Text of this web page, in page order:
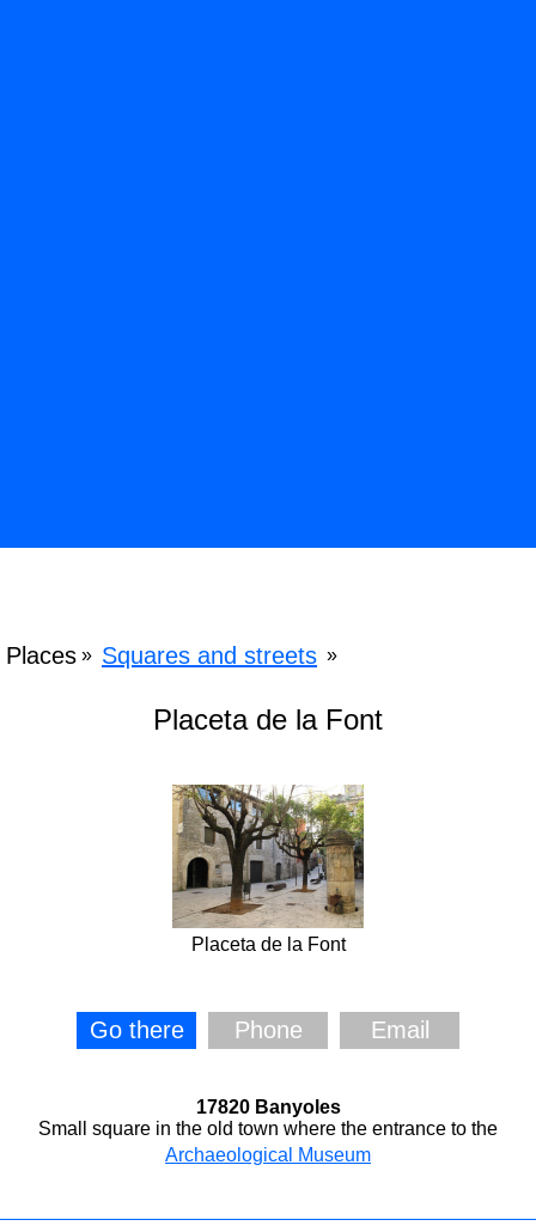
Places » Squares and streets »
Placeta de la Font
Placeta de la Font
Go there Phone Email
17820 Banyoles
Small square in the old town where the entrance to the
Archaeological Museum